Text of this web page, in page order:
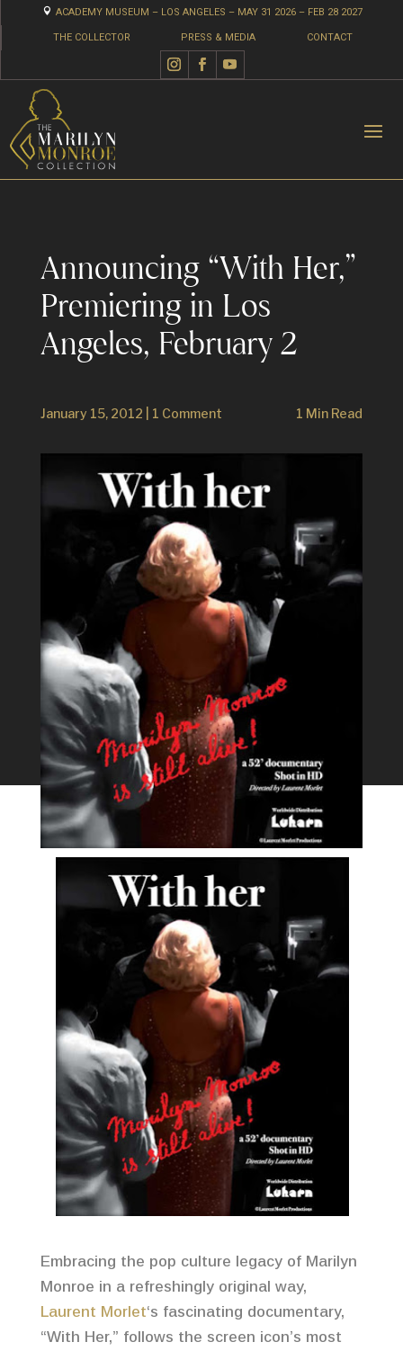
 ACADEMY MUSEUM – LOS ANGELES – MAY 31 2026 – FEB 28 2027
THE COLLECTOR PRESS & MEDIA CONTACT
Announcing “With Her,”
Premiering in Los
Angeles, February 2
January 15, 2012 1 Comment 1 Min Read
Embracing the pop culture legacy of Marilyn
Monroe in a refreshingly original way,
Laurent Morlet‘s fascinating documentary,
“With Her,” follows the screen icon’s most